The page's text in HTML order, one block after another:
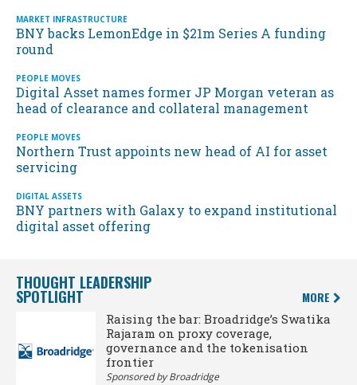
MARKET INFRASTRUCTURE
BNY backs LemonEdge in $21m Series A funding
round
PEOPLE MOVES
Digital Asset names former JP Morgan veteran as
head of clearance and collateral management
PEOPLE MOVES
Northern Trust appoints new head of AI for asset
servicing
DIGITAL ASSETS
BNY partners with Galaxy to expand institutional
digital asset offering
THOUGHT LEADERSHIP
SPOTLIGHT MORE
Raising the bar: Broadridge’s Swatika
Rajaram on proxy coverage,
governance and the tokenisation
frontier
Sponsored by Broadridge